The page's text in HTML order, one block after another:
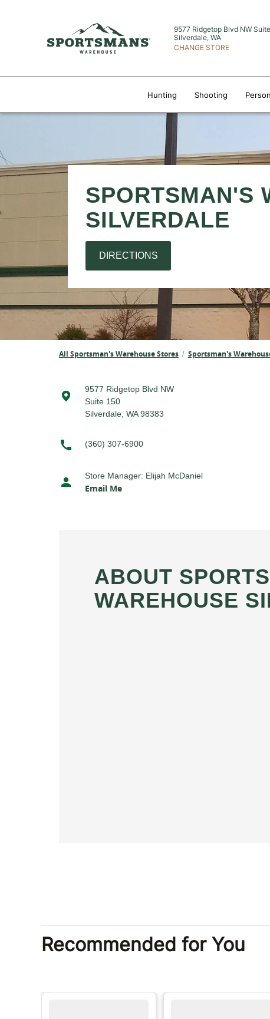
9577 Ridgetop Blvd NW
Silverdale, WA
CHANGE STORE
Hunting Shooting
SPORTSMAN'S
SILVERDALE
DIRECTIONS
All Sportsman's Warehouse Stores / Sportsman's
9577 Ridgetop Blvd NW
Suite 150
Silverdale, WA 98383
(360) 307-6900
Store Manager: Elijah McDaniel
Email Me
ABOUT
WAREHOUSE
Recommended for You